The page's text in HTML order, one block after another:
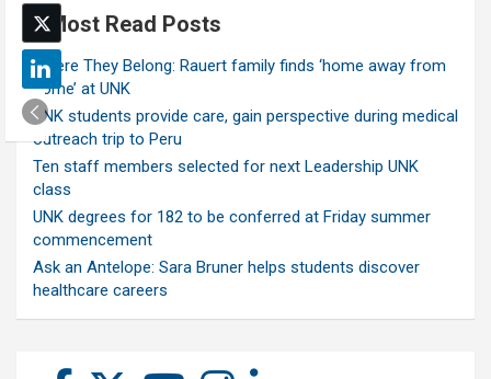
Most Read Posts
Where They Belong: Rauert family finds ‘home away from
home’ at UNK
UNK students provide care, gain perspective during medical
outreach trip to Peru
Ten staff members selected for next Leadership UNK
class
UNK degrees for 182 to be conferred at Friday summer
commencement
Ask an Antelope: Sara Bruner helps students discover
healthcare careers